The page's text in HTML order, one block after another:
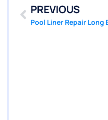
PREVIOUS
Pool Liner Repair Long